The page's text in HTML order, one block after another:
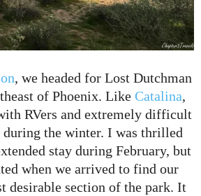
, we headed for Lost Dutchman
of Phoenix. Like Catalina,
RVers and extremely difficult
during the winter. I was thrilled
stay during February, but
when we arrived to find our
desirable section of the park. It